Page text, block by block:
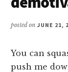
posted onJUNE 21,
You can
push me